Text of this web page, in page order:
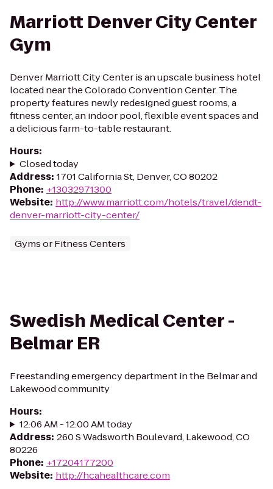
Marriott Denver City Center
Gym
Denver Marriott City Center is an upscale business hotel
located near the Colorado Convention Center. The
property features newly redesigned guest rooms, a
fitness center, an indoor pool, flexible event spaces and
a delicious farm-to-table restaurant.
Hours:
Closed today
Address: 1701 California St, Denver, CO 80202
Phone: +13032971300
Website: http://www.marriott.com/hotels/travel/dendt-
denver-marriott-city-center/
Gyms or Fitness Centers
Swedish Medical Center -
Belmar ER
Freestanding emergency department in the Belmar and
Lakewood community
Hours:
12:06 AM - 12:00 AM today
Address: 260 S Wadsworth Boulevard, Lakewood, CO
80226
Phone: +17204177200
Website: http://hcahealthcare.com